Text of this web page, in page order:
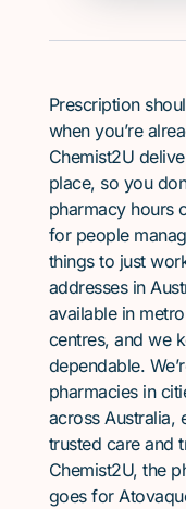
Prescription
when you’re
Chemist2U
place, so you
pharmacy hours
for people
things to just
addresses in
available in
centres, and we
dependable.
pharmacies in
across Australia,
trusted care and
Chemist2U, the
goes for